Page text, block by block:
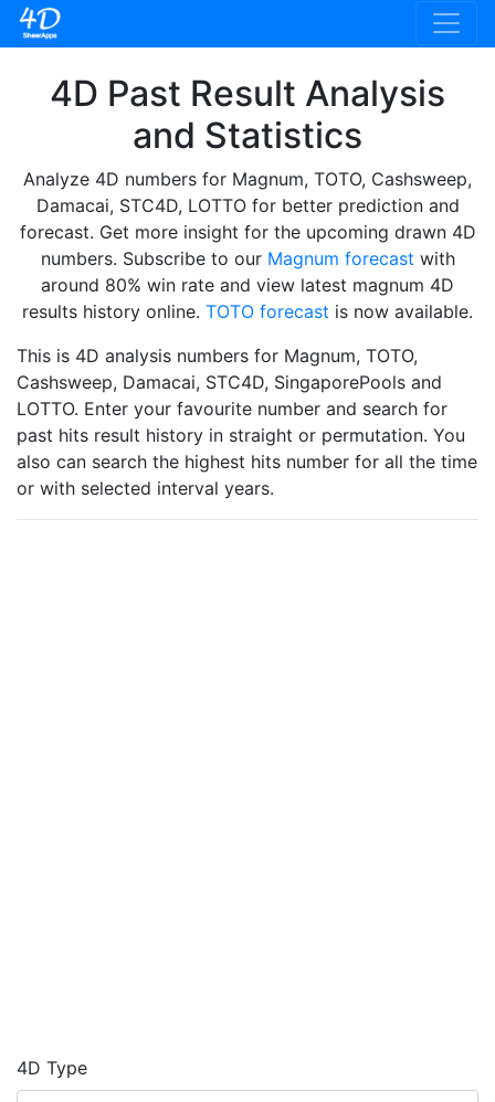
4D Past Result Analysis
and Statistics
Analyze 4D numbers for Magnum, TOTO, Cashsweep,
Damacai, STC4D, LOTTO for better prediction and
forecast. Get more insight for the upcoming drawn 4D
numbers. Subscribe to our Magnum forecast with
around 80% win rate and view latest magnum 4D
results history online. TOTO forecast is now available.
This is 4D analysis numbers for Magnum, TOTO,
Cashsweep, Damacai, STC4D, SingaporePools and
LOTTO. Enter your favourite number and search for
past hits result history in straight or permutation. You
also can search the highest hits number for all the time
or with selected interval years.
4D Type